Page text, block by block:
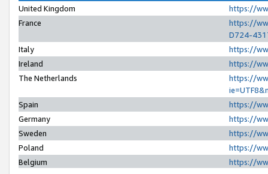
United Kingdom
https://
France
https://
D724-
Italy
https://
Ireland
https://
The Netherlands
https://
Spain
https://
Germany
https://
Sweden
https://
Poland
https://
Belgium
https://